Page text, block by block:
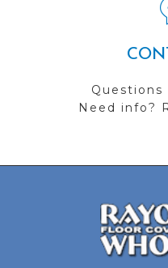
Questions
Need info?